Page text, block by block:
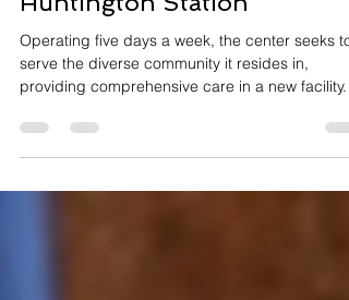
New Family Health Center
Primed to Open in
Huntington Station
Operating five days a week, the center seeks to
providing comprehensive care in a new facility.